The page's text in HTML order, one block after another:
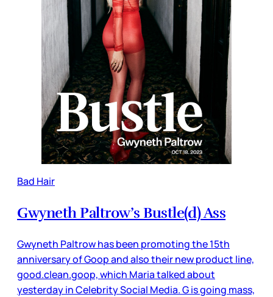
Bad Hair
Gwyneth Paltrow’s Bustle(d) Ass
Gwyneth Paltrow has been promoting the 15th
anniversary of Goop and also their new product line,
good.clean.goop, which Maria talked about
yesterday in Celebrity Social Media. G is going mass,